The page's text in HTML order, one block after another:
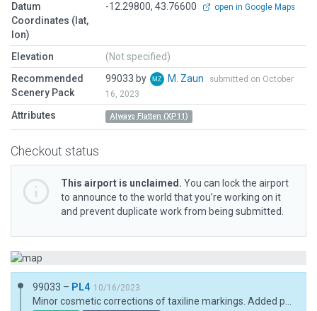
Datum
Coordinates (lat,
lon)
-12.29800, 43.76600 open in Google Maps
Elevation
(Not specified)
Recommended
Scenery Pack
99033 by M. Zaun
submitted on October
16, 2023
Attributes Always Flatten (XP11)
Checkout status
This airport is unclaimed. You can lock the airport
to announce to the world that you’re working on it
and prevent duplicate work from being submitted.
99033 – PL4 10/16/2023